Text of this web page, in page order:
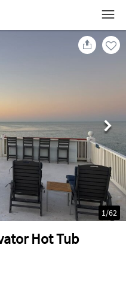
Hot Tub
1/62